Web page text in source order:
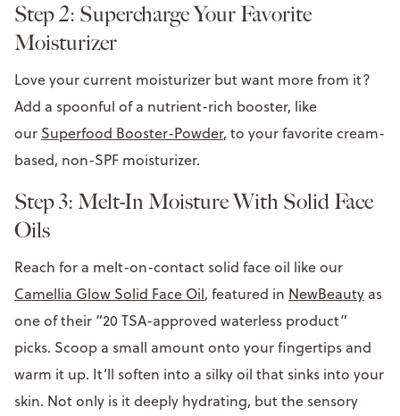
Step 2: Supercharge Your Favorite
Moisturizer
Love your current moisturizer but want more from it?
Add a spoonful of a nutrient-rich booster, like
our Superfood Booster-Powder, to your favorite cream-
based, non-SPF moisturizer.
Step 3: Melt-In Moisture With Solid Face
Oils
Reach for a melt-on-contact solid face oil like our
Camellia Glow Solid Face Oil, featured in NewBeauty as
one of their “20 TSA-approved waterless product”
picks. Scoop a small amount onto your fingertips and
warm it up. It’ll soften into a silky oil that sinks into your
skin. Not only is it deeply hydrating, but the sensory